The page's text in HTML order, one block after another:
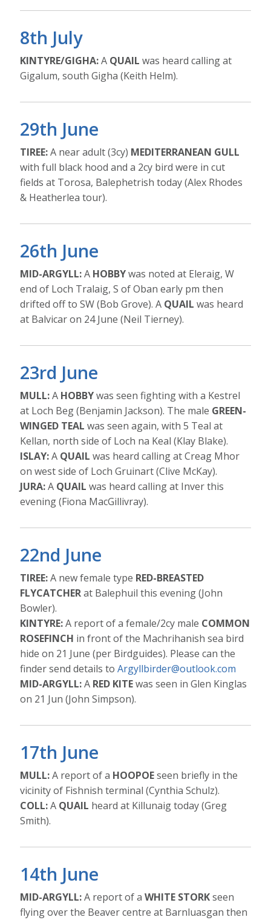
8th July
KINTYRE/GIGHA:A QUAIL was heard calling at
Gigalum, south Gigha (Keith Helm).
29th June
TIREE:A near adult (3cy) MEDITERRANEAN GULL
with full black hood and a 2cy bird were in cut
fields at Torosa, Balephetrish today (Alex Rhodes
& Heatherlea tour).
26th June
MID-ARGYLL:A HOBBYwas noted at Eleraig, W
end of Loch Tralaig, S of Oban early pm then
drifted off to SW (Bob Grove). A QUAIL was heard
at Balvicar on 24 June (Neil Tierney).
23rd June
MULL:A HOBBYwas seen fighting with a Kestrel
at Loch Beg (Benjamin Jackson). The male GREEN-
WINGED TEAL was seen again, with 5 Teal at
Kellan, north side of Loch na Keal (Klay Blake).
ISLAY:A QUAIL was heard calling at Creag Mhor
on west side of Loch Gruinart (Clive McKay).
JURA:A QUAIL was heard calling at Inver this
evening (Fiona MacGillivray).
22nd June
TIREE:A new female type RED-BREASTED
FLYCATCHERat Balephuil this evening (John
Bowler).
KINTYRE:A report of a female/2cy male COMMON
ROSEFINCH in front of the Machrihanish sea bird
hide on 21 June (per Birdguides). Please can the
finder send details toArgyllbirder@outlook.com
MID-ARGYLL:A RED KITEwas seen in Glen Kinglas
on 21 Jun (John Simpson).
17th June
MULL:A report of a HOOPOEseen briefly in the
vicinity of Fishnish terminal (Cynthia Schulz).
COLL:A QUAIL heard at Killunaig today (Greg
Smith).
14th June
MID-ARGYLL:A report of aWHITE STORKseen
flying over the Beaver centre at Barnluasgan then